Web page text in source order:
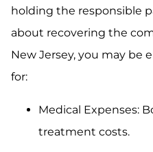
holding the responsible
about recovering the
New Jersey, you may be
for:
Medical Expenses:
treatment costs.